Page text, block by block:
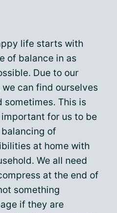
life starts with
of balance in as
Due to our
can find ourselves
This is
for us to be
of
at home with
We all need
at the end of
something
if they are